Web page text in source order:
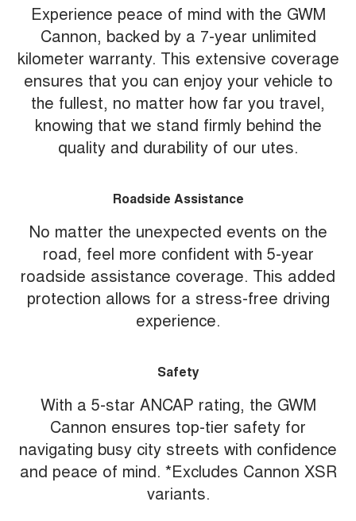
Experience peace of mind with the GWM
Cannon, backed by a 7-year unlimited
kilometer warranty. This extensive coverage
ensures that you can enjoy your vehicle to
the fullest, no matter how far you travel,
knowing that we stand firmly behind the
quality and durability of our utes.
Roadside Assistance
No matter the unexpected events on the
road, feel more confident with 5-year
roadside assistance coverage. This added
protection allows for a stress-free driving
experience.
Safety
With a 5-star ANCAP rating, the GWM
Cannon ensures top-tier safety for
navigating busy city streets with confidence
and peace of mind. *Excludes Cannon XSR
variants.